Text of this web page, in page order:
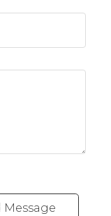
Message